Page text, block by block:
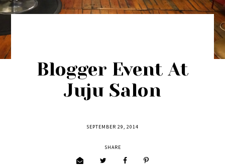
Blogger Event At
Juju Salon
SEPTEMBER 29, 2014
SHARE